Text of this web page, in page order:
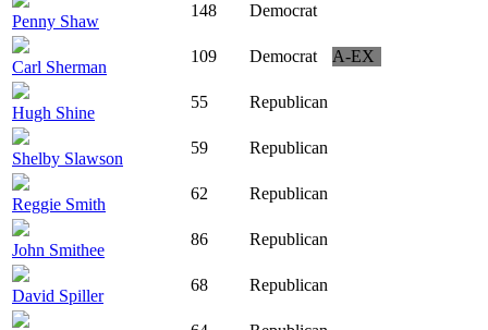
Penny Shaw
148 Democrat
Carl Sherman
109 Democrat A-EX
Hugh Shine
55 Republican
Shelby Slawson
59 Republican
Reggie Smith
62 Republican
John Smithee
86 Republican
David Spiller
68 Republican